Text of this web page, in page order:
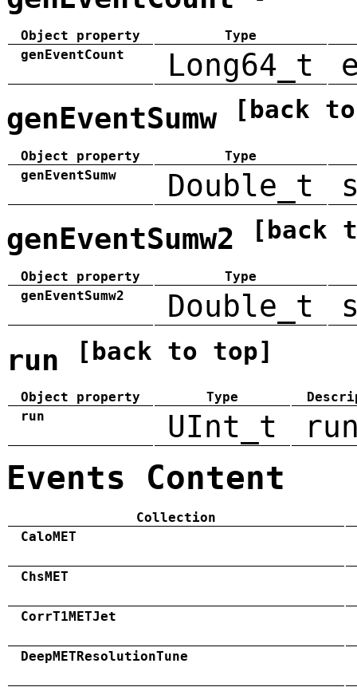
Object property
Type
genEventCount
Long64_t
genEventSumw [back
Object property
Type
genEventSumw
Double_t
genEventSumw2 [back
Object property
Type
genEventSumw2
Double_t
run [back to top]
Object property Type
run
UInt_t
Events Content
Collection
CaloMET
ChsMET
CorrT1METJet
DeepMETResolutionTune